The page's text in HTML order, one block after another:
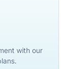
with our